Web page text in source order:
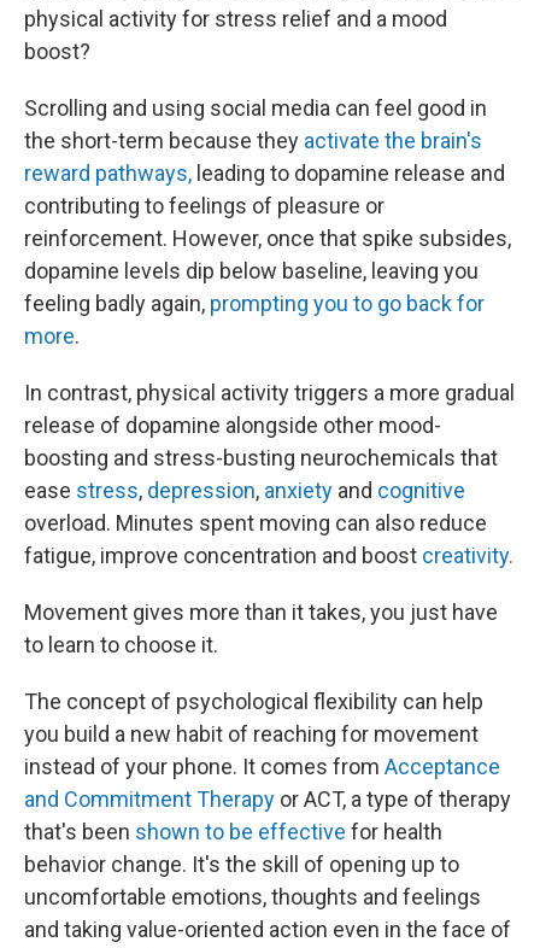
physical activity for stress relief and a mood
boost?
Scrolling and using social media can feel good in
the short-term because they activate the brain's
reward pathways, leading to dopamine release and
contributing to feelings of pleasure or
reinforcement. However, once that spike subsides,
dopamine levels dip below baseline, leaving you
feeling badly again, prompting you to go back for
more.
In contrast, physical activity triggers a more gradual
release of dopamine alongside other mood-
boosting and stress-busting neurochemicals that
ease stress, depression, anxiety and cognitive
overload. Minutes spent moving can also reduce
fatigue, improve concentration and boost creativity.
Movement gives more than it takes, you just have
to learn to choose it.
The concept of psychological flexibility can help
you build a new habit of reaching for movement
instead of your phone. It comes from Acceptance
and Commitment Therapy or ACT, a type of therapy
that's been shown to be effective for health
behavior change. It's the skill of opening up to
uncomfortable emotions, thoughts and feelings
and taking value-oriented action even in the face of